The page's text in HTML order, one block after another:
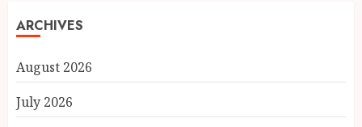
ARCHIVES
August 2026
July 2026